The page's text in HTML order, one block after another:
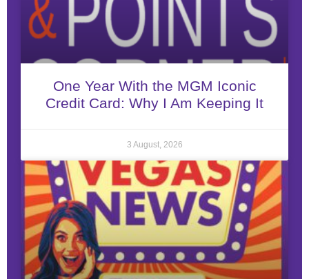
One Year With the MGM Iconic
Credit Card: Why I Am Keeping It
3 August, 2026